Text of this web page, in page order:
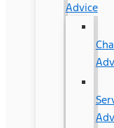
Advice